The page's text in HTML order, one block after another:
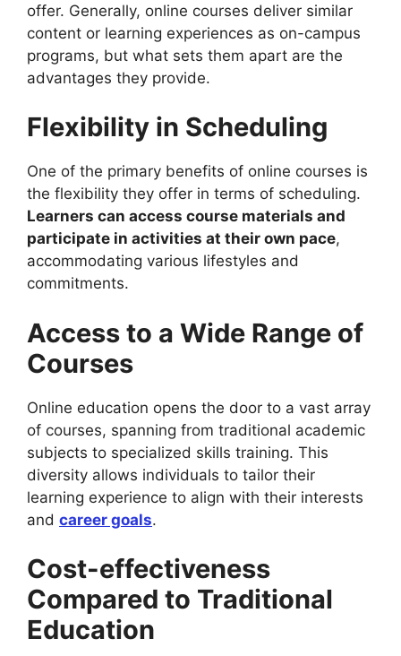
offer. Generally, online courses deliver similar
content or learning experiences as on-campus
programs, but what sets them apart are the
advantages they provide.
Flexibility in Scheduling
One of the primary benefits of online courses is
the flexibility they offer in terms of scheduling.
Learners can access course materials and
participate in activities at their own pace,
accommodating various lifestyles and
commitments.
Access to a Wide Range of
Courses
Online education opens the door to a vast array
of courses, spanning from traditional academic
subjects to specialized skills training. This
diversity allows individuals to tailor their
learning experience to align with their interests
and career goals.
Cost-effectiveness
Compared to Traditional
Education